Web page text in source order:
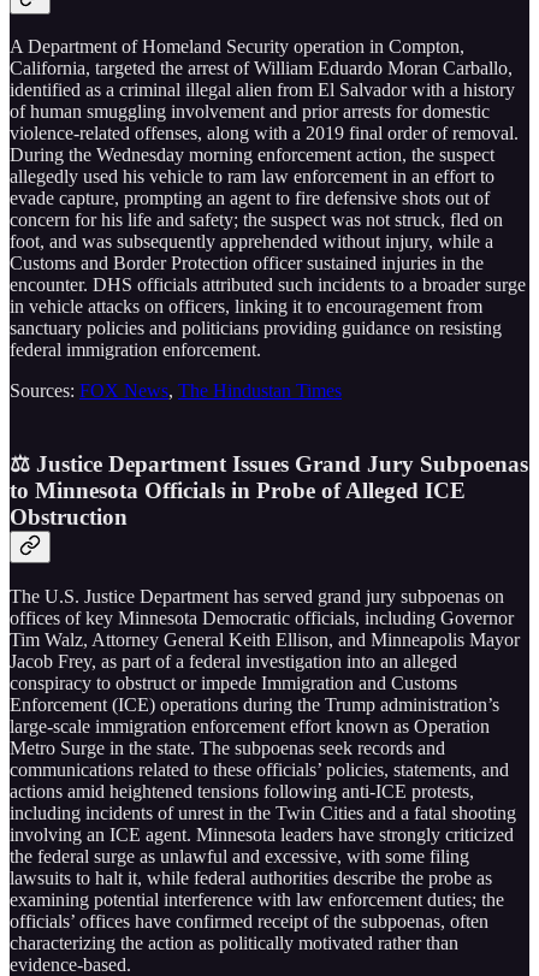
A Department of Homeland Security operation in Compton,
California, targeted the arrest of William Eduardo Moran Carballo,
identified as a criminal illegal alien from El Salvador with a history
of human smuggling involvement and prior arrests for domestic
violence-related offenses, along with a 2019 final order of removal.
During the Wednesday morning enforcement action, the suspect
allegedly used his vehicle to ram law enforcement in an effort to
evade capture, prompting an agent to fire defensive shots out of
concern for his life and safety; the suspect was not struck, fled on
foot, and was subsequently apprehended without injury, while a
Customs and Border Protection officer sustained injuries in the
encounter. DHS officials attributed such incidents to a broader surge
in vehicle attacks on officers, linking it to encouragement from
sanctuary policies and politicians providing guidance on resisting
federal immigration enforcement.
Sources: FOX News, The Hindustan Times
⚖️ Justice Department Issues Grand Jury Subpoenas
to Minnesota Officials in Probe of Alleged ICE
Obstruction
The U.S. Justice Department has served grand jury subpoenas on
offices of key Minnesota Democratic officials, including Governor
Tim Walz, Attorney General Keith Ellison, and Minneapolis Mayor
Jacob Frey, as part of a federal investigation into an alleged
conspiracy to obstruct or impede Immigration and Customs
Enforcement (ICE) operations during the Trump administration’s
large-scale immigration enforcement effort known as Operation
Metro Surge in the state. The subpoenas seek records and
communications related to these officials’ policies, statements, and
actions amid heightened tensions following anti-ICE protests,
including incidents of unrest in the Twin Cities and a fatal shooting
involving an ICE agent. Minnesota leaders have strongly criticized
the federal surge as unlawful and excessive, with some filing
lawsuits to halt it, while federal authorities describe the probe as
examining potential interference with law enforcement duties; the
officials’ offices have confirmed receipt of the subpoenas, often
characterizing the action as politically motivated rather than
evidence-based.